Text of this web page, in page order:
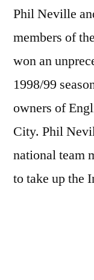
Phil Neville
members of
won an
1998/99
owners of
City. Phil
national team
to take up the